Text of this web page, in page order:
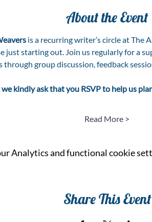
About the Event
is a recurring writer’s circle at The
just starting out. Join us regularly for a
group discussion, feedback
kindly ask that you RSVP to help us
Read More >
Analytics and functional cookie
Share This Event